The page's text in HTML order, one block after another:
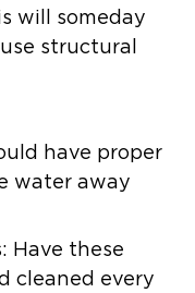
will someday
structural
have proper
water away
Have these
cleaned every